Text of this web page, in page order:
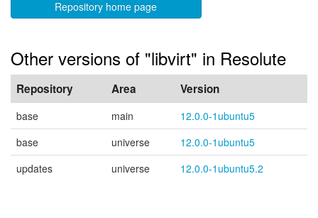
Repository home page
Other versions of "libvirt" in Resolute
Repository Area Version
base main
12.0.0-1ubuntu5
base
universe
12.0.0-1ubuntu5
updates
universe 12.0.0-1ubuntu5.2